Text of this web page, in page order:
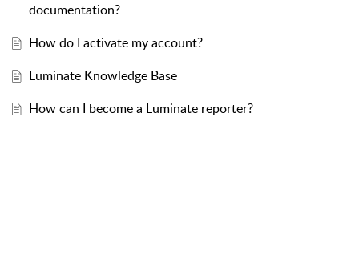
documentation?
How do I activate my account?
Luminate Knowledge Base
How can I become a Luminate reporter?